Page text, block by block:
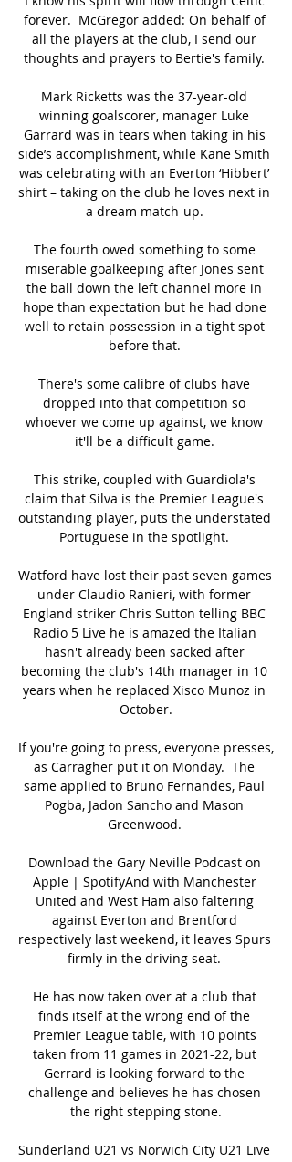
forever.  McGregor added: On behalf of
all the players at the club, I send our
thoughts and prayers to Bertie's family.
Mark Ricketts was the 37-year-old
winning goalscorer, manager Luke
Garrard was in tears when taking in his
side’s accomplishment, while Kane Smith
was celebrating with an Everton ‘Hibbert’
shirt – taking on the club he loves next in
a dream match-up.
The fourth owed something to some
miserable goalkeeping after Jones sent
the ball down the left channel more in
hope than expectation but he had done
well to retain possession in a tight spot
before that.
There's some calibre of clubs have
dropped into that competition so
whoever we come up against, we know
it'll be a difficult game.
This strike, coupled with Guardiola's
claim that Silva is the Premier League's
outstanding player, puts the understated
Portuguese in the spotlight.
Watford have lost their past seven games
under Claudio Ranieri, with former
England striker Chris Sutton telling BBC
Radio 5 Live he is amazed the Italian
hasn't already been sacked after
becoming the club's 14th manager in 10
years when he replaced Xisco Munoz in
October.
If you're going to press, everyone presses,
as Carragher put it on Monday.  The
same applied to Bruno Fernandes, Paul
Pogba, Jadon Sancho and Mason
Greenwood.
Download the Gary Neville Podcast on
Apple | SpotifyAnd with Manchester
United and West Ham also faltering
against Everton and Brentford
respectively last weekend, it leaves Spurs
firmly in the driving seat.
He has now taken over at a club that
finds itself at the wrong end of the
Premier League table, with 10 points
taken from 11 games in 2021-22, but
Gerrard is looking forward to the
challenge and believes he has chosen
the right stepping stone.
Sunderland U21 vs Norwich City U21 Live